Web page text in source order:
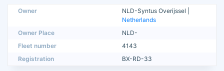
Owner
NLD-Syntus Overijssel |
Netherlands
Owner Place
NLD-
Fleet number
4143
Registration
BX-RD-33